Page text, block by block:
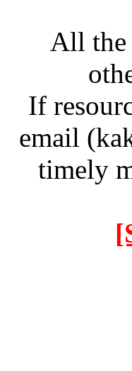
All the
If
email
timely